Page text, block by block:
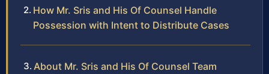
How Mr. Sris and His Of Counsel Handle
Possession with Intent to Distribute Cases
About Mr. Sris and His Of Counsel Team